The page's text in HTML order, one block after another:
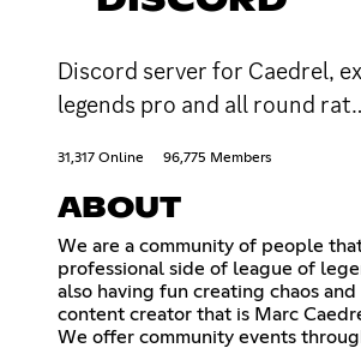
Discord server for Caedrel,
legends pro and all round
31,317 Online 96,775 Members
ABOUT
We are a community of people
professional side of league of
also having fun creating chaos
content creator that is Marc
We offer community events